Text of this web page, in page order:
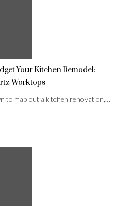
Your Kitchen Remodel:
Worktops
to map out a kitchen renovation,…